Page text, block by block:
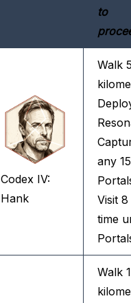
to
Codex IV:
Hank
Walk
any 15
Visit
time
Walk